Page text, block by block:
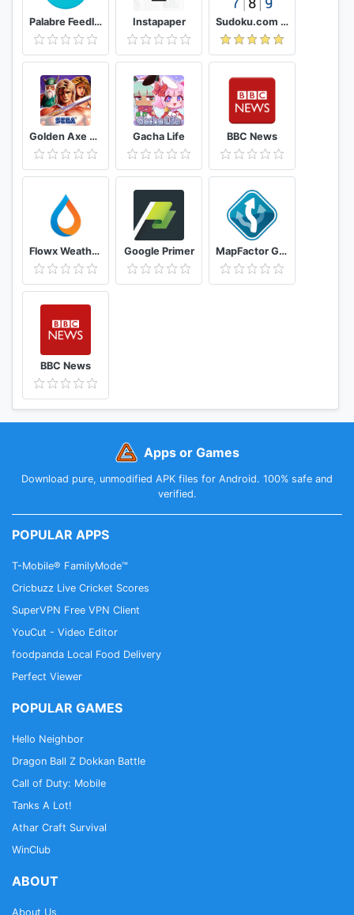
Palabre Feedly RSS Reader News Instapaper Sudoku.com - Free Game
Golden Axe Classics Gacha Life BBC News
Flowx Weather Map Forecast Google Primer MapFactor GPS Navigation Maps
BBC News
Apps or Games
Download pure, unmodified APK files for Android. 100% safe and
verified.
POPULAR APPS
T-Mobile® FamilyMode™
Cricbuzz Live Cricket Scores
SuperVPN Free VPN Client
YouCut - Video Editor
foodpanda Local Food Delivery
Perfect Viewer
POPULAR GAMES
Hello Neighbor
Dragon Ball Z Dokkan Battle
Call of Duty: Mobile
Tanks A Lot!
Athar Craft Survival
WinClub
ABOUT
About Us